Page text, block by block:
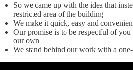
So we came up with the idea that
restricted area of ​​the building
We make it quick, easy and
Our promise is to be respectful of
our own
We stand behind our work with a